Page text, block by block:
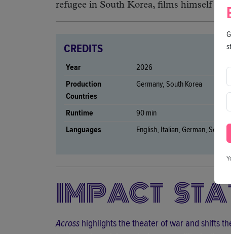
refugee in South Korea, films himself
CREDITS
Year
2026
Production
Countries
Germany, South Korea
Runtime
90 min
Languages
English, Italian, German, South
IMPACT
Across highlights the theater of war and shifts